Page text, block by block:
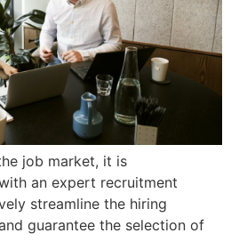
job market, it is
an expert recruitment
streamline the hiring
guarantee the selection of